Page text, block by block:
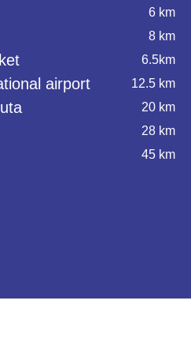
6 km
8 km
6.5km
airport 12.5 km
20 km
28 km
45 km